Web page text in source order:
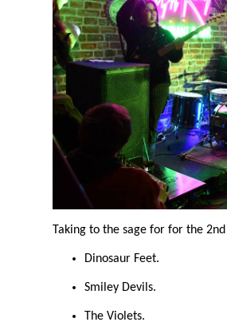
Taking to the
Dinosaur Feet.
Smiley Devils.
The Violets.